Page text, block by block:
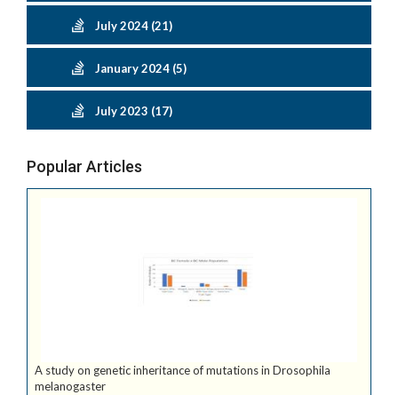
July 2024 (21)
January 2024 (5)
July 2023 (17)
Popular Articles
A study on genetic inheritance of mutations in Drosophila
melanogaster